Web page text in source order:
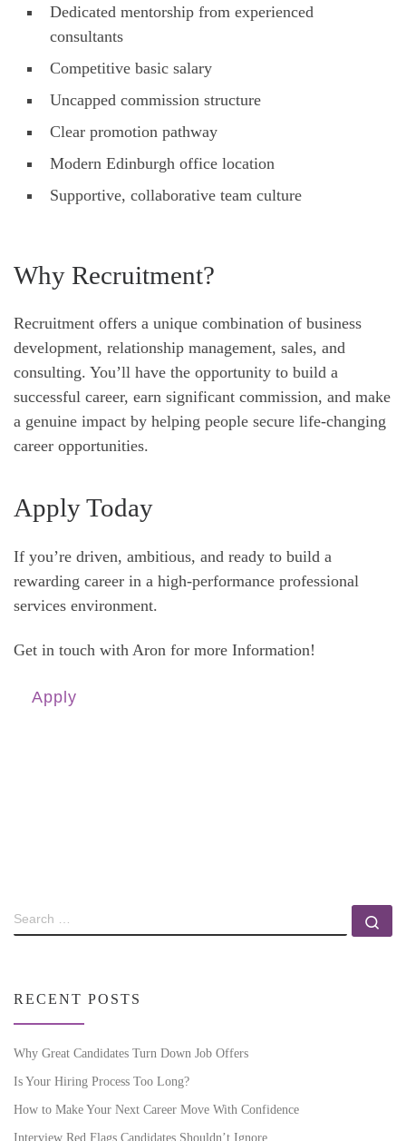
Dedicated mentorship from experienced
consultants
Competitive basic salary
Uncapped commission structure
Clear promotion pathway
Modern Edinburgh office location
Supportive, collaborative team culture
Why Recruitment?
Recruitment offers a unique combination of business
development, relationship management, sales, and
consulting. You’ll have the opportunity to build a
successful career, earn significant commission, and make
a genuine impact by helping people secure life-changing
career opportunities.
Apply Today
If you’re driven, ambitious, and ready to build a
rewarding career in a high-performance professional
services environment.
Get in touch with Aron for more Information!
Apply
RECENT POSTS
Why Great Candidates Turn Down Job Offers
Is Your Hiring Process Too Long?
How to Make Your Next Career Move With Confidence
Interview Red Flags Candidates Shouldn’t Ignore